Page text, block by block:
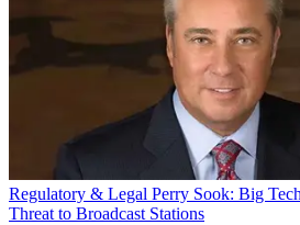
Regulatory & Legal Perry Sook: Big
Threat to Broadcast Stations